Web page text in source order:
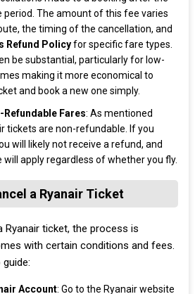
period. The amount of this fee varies
the timing of the cancellation, and
Refund Policyfor specific fare types.
be substantial, particularly for low-
making it more economical to
and book a new one simply.
Refundable Fares: As mentioned
tickets are non-refundable. If you
will likely not receive a refund, and
apply regardless of whether you fly.
a Ryanair Ticket
Ryanair ticket, the process is
with certain conditions and fees.
Account: Go to the Ryanair website